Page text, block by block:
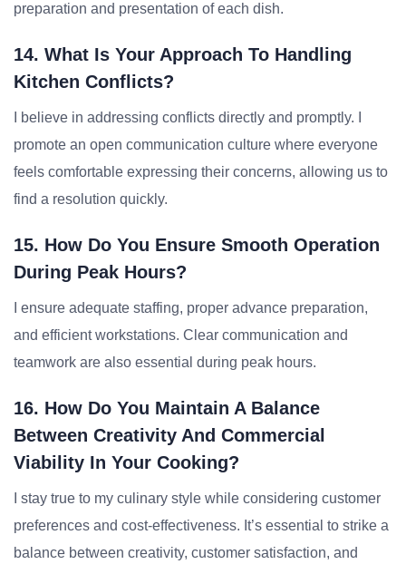
preparation and presentation of each dish.
14. What Is Your Approach To Handling
Kitchen Conflicts?
I believe in addressing conflicts directly and promptly. I
promote an open communication culture where everyone
feels comfortable expressing their concerns, allowing us to
find a resolution quickly.
15. How Do You Ensure Smooth Operation
During Peak Hours?
I ensure adequate staffing, proper advance preparation,
and efficient workstations. Clear communication and
teamwork are also essential during peak hours.
16. How Do You Maintain A Balance
Between Creativity And Commercial
Viability In Your Cooking?
I stay true to my culinary style while considering customer
preferences and cost-effectiveness. It’s essential to strike a
balance between creativity, customer satisfaction, and